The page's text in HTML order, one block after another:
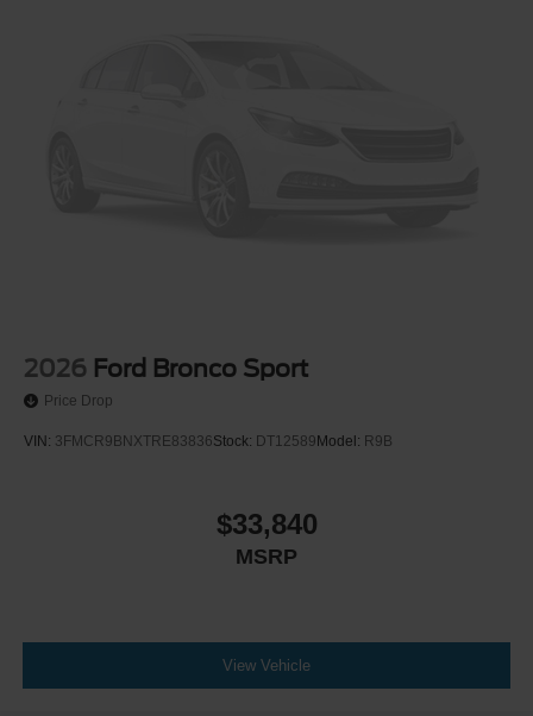
2026 Ford Bronco Sport
Price Drop
VIN: 3FMCR9BNXTRE83836Stock: DT12589 Model: R9B
$33,840
MSRP
View Vehicle